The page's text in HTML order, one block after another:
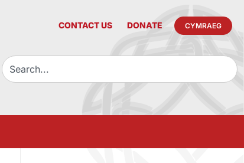
CONTACT US DONATE CYMRAEG